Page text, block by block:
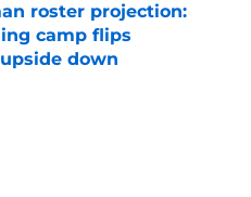
roster projection:
camp flips
down